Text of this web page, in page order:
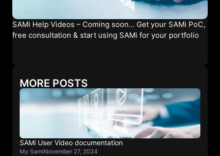
SAMi Help Videos – Coming soon… Get your SAMi PoC,
free consultation & start using SAMi for your portfolio
MORE POSTS
SAMi User Video documentation
My SamiNovember 27, 2024